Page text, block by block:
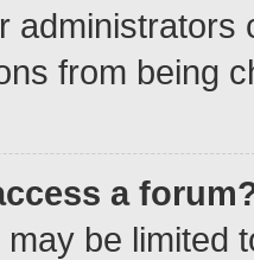
administrators
from being
a
be limited